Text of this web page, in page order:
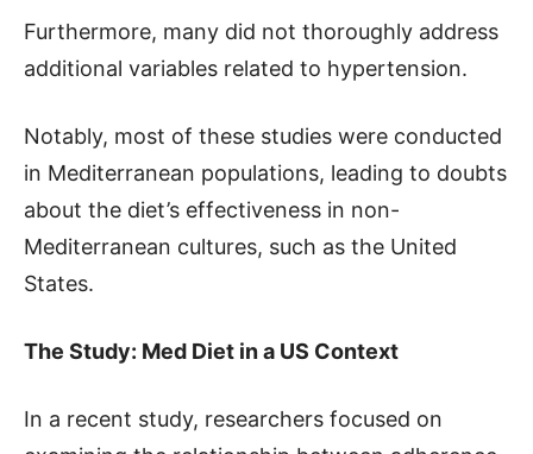
Furthermore, many did not thoroughly address
additional variables related to hypertension.
Notably, most of these studies were conducted
in Mediterranean populations, leading to doubts
about the diet’s effectiveness in non-
Mediterranean cultures, such as the United
States.
The Study: Med Diet in a US Context
In a recent study, researchers focused on